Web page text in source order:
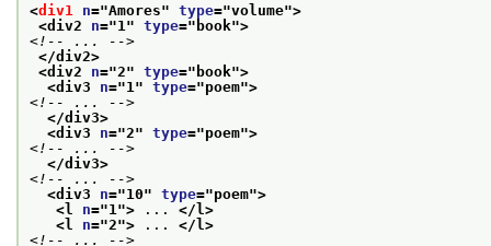
<div1 n="Amores" type="volume">
<div2 n="1 " type=" book">
<!-- ... -->
</div2>
<div2 n="2" type=" book">
<div3 n="1 " type="poem">
<!-- ... -->
</div3>
<div3 n="2" type="poem">
<!-- ... -->
</div3>
<!-- ... -->
<div3 n="10" type="poem">
<l n="1 "> ... </l>
<l n="2"> ... </l>
<!-- ... -->